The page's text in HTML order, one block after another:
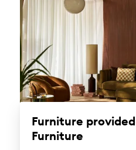
Furniture
Furniture